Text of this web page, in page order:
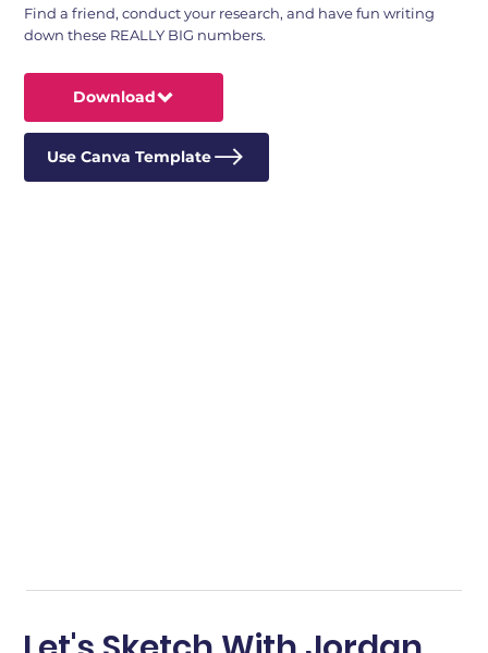
Find a friend, conduct your research, and have fun writing
down these REALLY BIG numbers.
Download
Use Canva Template